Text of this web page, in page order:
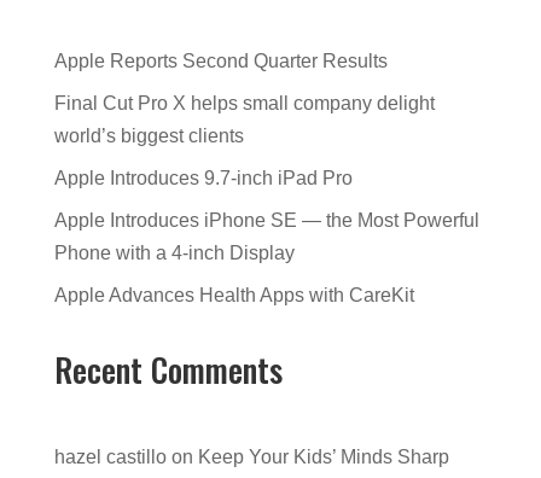
Apple Reports Second Quarter Results
Final Cut Pro X helps small company delight
world’s biggest clients
Apple Introduces 9.7-inch iPad Pro
Apple Introduces iPhone SE — the Most Powerful
Phone with a 4-inch Display
Apple Advances Health Apps with CareKit
Recent Comments
hazel castilloon Keep Your Kids’ Minds Sharp